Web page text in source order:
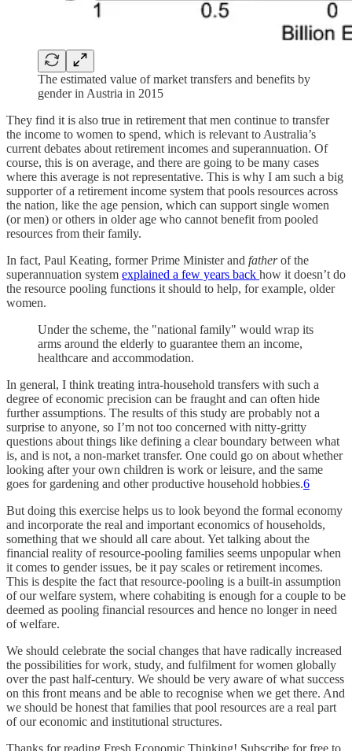
The estimated value of market transfers and benefits by
gender in Austria in 2015
They find it is also true in retirement that men continue to transfer
the income to women to spend, which is relevant to Australia’s
current debates about retirement incomes and superannuation. Of
course, this is on average, and there are going to be many cases
where this average is not representative. This is why I am such a big
supporter of a retirement income system that pools resources across
the nation, like the age pension, which can support single women
(or men) or others in older age who cannot benefit from pooled
resources from their family.
In fact, Paul Keating, former Prime Minister and fatherof the
superannuation system explained a few years back how it doesn’t do
the resource pooling functions it should to help, for example, older
women.
Under the scheme, the "national family" would wrap its
arms around the elderly to guarantee them an income,
healthcare and accommodation.
In general, I think treating intra-household transfers with such a
degree of economic precision can be fraught and can often hide
further assumptions. The results of this study are probably not a
surprise to anyone, so I’m not too concerned with nitty-gritty
questions about things like defining a clear boundary between what
is, and is not, a non-market transfer. One could go on about whether
looking after your own children is work or leisure, and the same
goes for gardening and other productive household hobbies.6
But doing this exercise helps us to look beyond the formal economy
and incorporate the real and important economics of households,
something that we should all care about. Yet talking about the
financial reality of resource-pooling families seems unpopular when
it comes to gender issues, be it pay scales or retirement incomes.
This is despite the fact that resource-pooling is a built-in assumption
of our welfare system, where cohabiting is enough for a couple to be
deemed as pooling financial resources and hence no longer in need
of welfare.
We should celebrate the social changes that have radically increased
the possibilities for work, study, and fulfilment for women globally
over the past half-century. We should be very aware of what success
on this front means and be able to recognise when we get there. And
we should be honest that families that pool resources are a real part
of our economic and institutional structures.
Thanks for reading Fresh Economic Thinking! Subscribe for free to